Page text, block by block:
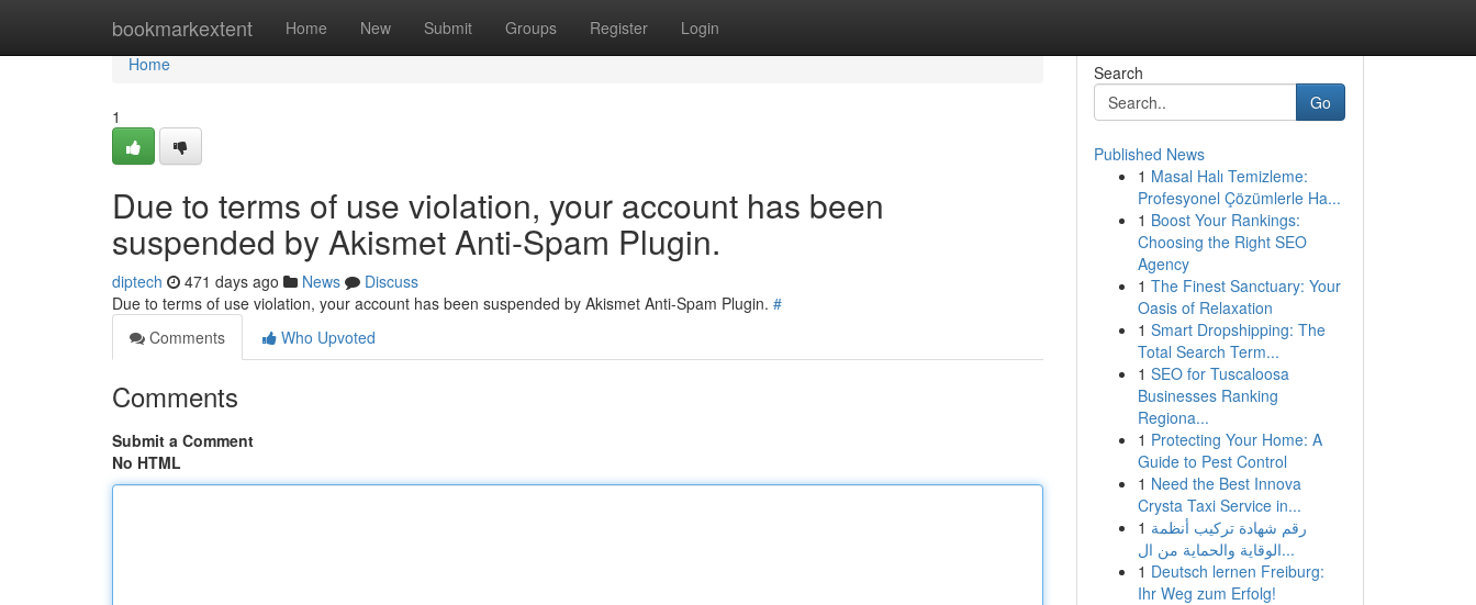
bookmarkextent Home New Submit Groups Register Login
Home
Home
1
Due to terms of use violation, your account has been
suspended by Akismet Anti-Spam Plugin.
diptech 471 days ago News
Discuss
Due to terms of use violation, your account has been suspended by Akismet Anti-Spam Plugin. #
Comments
Who Upvoted
Comments
Submit a Comment
No HTML
Search
Go
Published News
1 Masal Halı Temizleme:
Profesyonel Çözümlerle Ha...
1 Boost Your Rankings:
Choosing the Right SEO
Agency
1 The Finest Sanctuary: Your
Oasis of Relaxation
1 Smart Dropshipping: The
Total Search Term...
1 SEO for Tuscaloosa
Businesses Ranking
Regiona...
1 Protecting Your Home: A
Guide to Pest Control
1 Need the Best Innova
Crysta Taxi Service in...
1 رقم شهادة تركيب أنظمة
الوقاية والحماية من ال...
1 Deutsch lernen Freiburg:
Ihr Weg zum Erfolg!